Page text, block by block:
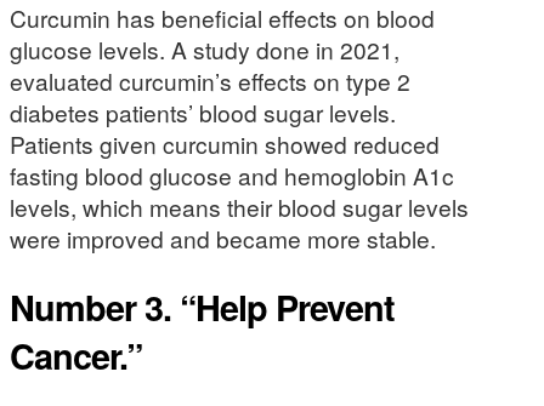
Curcumin has beneficial effects on blood
glucose levels. A study done in 2021,
evaluated curcumin’s effects on type 2
diabetes patients’ blood sugar levels.
Patients given curcumin showed reduced
fasting blood glucose and hemoglobin A1c
levels, which means their blood sugar levels
were improved and became more stable.
Number 3. “Help Prevent
Cancer.”